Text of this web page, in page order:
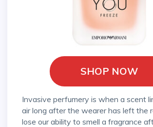
SHOP NOW
Invasive perfumery is when a scent lingers in the
air long after the wearer has left the
lose our ability to smell a fragrance